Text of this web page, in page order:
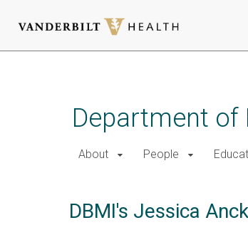
Department
About People
DBMI's Jessica